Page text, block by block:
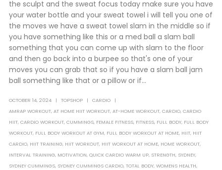
the sculpt and the sweat focus today make sure you have
your water bottle and your sweat towel i will tell you one of
the moves we have a sweat towel slam in the middle so if
you have something like this or a med ball a slam ball
something that you can come up with slam to the floor
and then go back into a burpee so that's one of your
moves you can grab that so if you have a slam ball jam
ball something like that or a pillow or if...
OCTOBER 14, 2024 TOPSHOP
CARDIO
AMRAP WORKOUT, AT HOME HIIT WORKOUT, AT-HOME WORKOUT, CARDIO, CARDIO
HIIT, CARDIO WORKOUT, CUMMINGS, FEMALE FITNESS, FITNESS, FULL BODY, FULL BODY
WORKOUT, FULL BODY WORKOUT AT GYM, FULL BODY WORKOUT AT HOME, HIIT, HIIT
CARDIO, HIIT TRAINING, HIIT WORKOUT, HIIT WORKOUT AT HOME, HOME WORKOUT,
INTERVAL TRAINING, MOTIVATION, QUICK CARDIO WARM UP, STRENGTH, SYDNEY,
SYDNEY CUMMINGS, SYDNEY CUMMINGS CARDIO, TOTAL BODY, WOMENS HEALTH,